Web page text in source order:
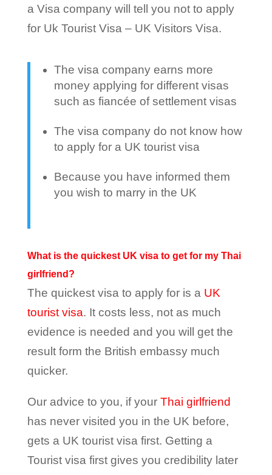
a Visa company will tell you not to apply
for Uk Tourist Visa – UK Visitors Visa.
The visa company earns more
money applying for different visas
such as fiancée of settlement visas
The visa company do not know how
to apply for a UK tourist visa
Because you have informed them
you wish to marry in the UK
What is the quickest UK visa to get for my Thai
girlfriend?
The quickest visa to apply for is a UK
tourist visa. It costs less, not as much
evidence is needed and you will get the
result form the British embassy much
quicker.
Our advice to you, if your Thai girlfriend
has never visited you in the UK before,
gets a UK tourist visa first. Getting a
Tourist visa first gives you credibility later